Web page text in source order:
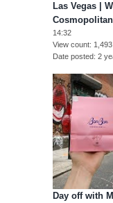
Las Vegas |
14:32
View count 1,493
Date posted 2
Day off with